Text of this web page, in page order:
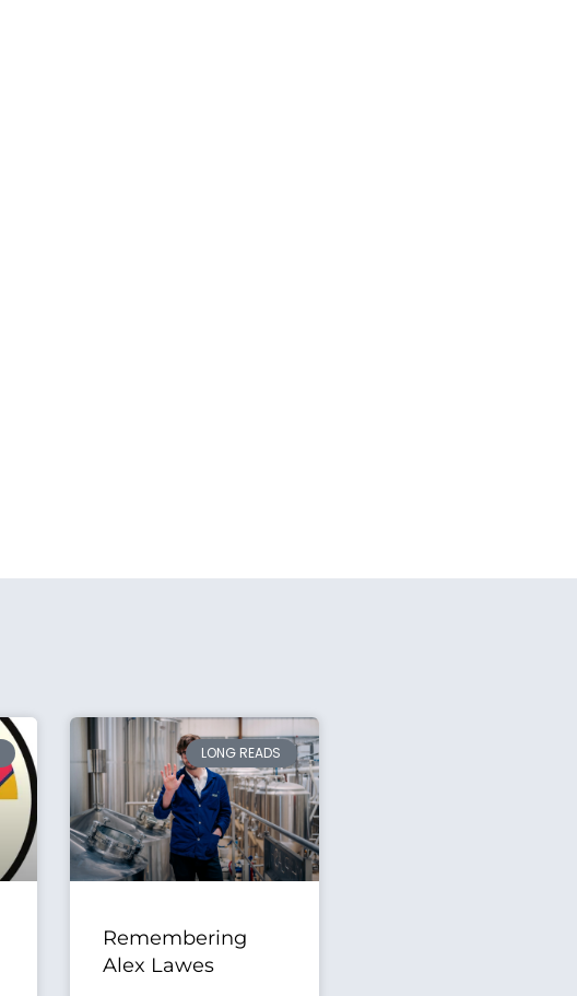
LONG READS
Remembering
Alex Lawes